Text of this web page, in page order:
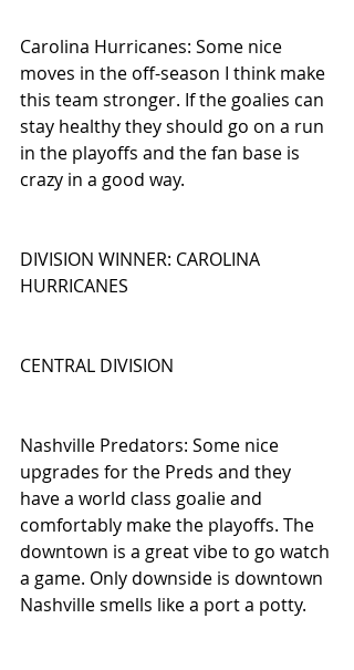
Carolina Hurricanes: Some nice
moves in the off-season I think make
this team stronger. If the goalies can
stay healthy they should go on a run
in the playoffs and the fan base is
crazy in a good way.
DIVISION WINNER: CAROLINA
HURRICANES
CENTRAL DIVISION
Nashville Predators: Some nice
upgrades for the Preds and they
have a world class goalie and
comfortably make the playoffs. The
downtown is a great vibe to go watch
a game. Only downside is downtown
Nashville smells like a port a potty.